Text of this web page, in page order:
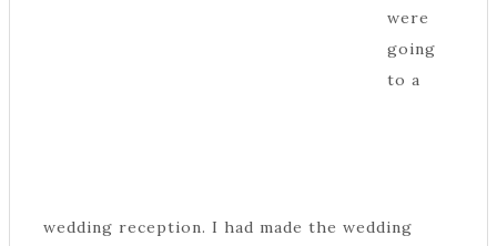
were
going
to a
wedding reception. I had made the wedding